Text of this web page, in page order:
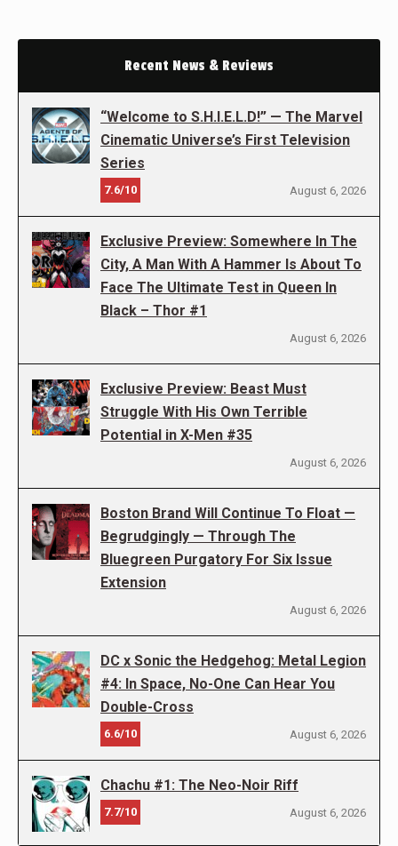
Recent News & Reviews
“Welcome to S.H.I.E.L.D!” — The Marvel
Cinematic Universe’s First Television
Series
7.6/10 August 6, 2026
Exclusive Preview: Somewhere In The
City, A Man With A Hammer Is About To
Face The Ultimate Test in Queen In
Black – Thor #1
August 6, 2026
Exclusive Preview: Beast Must
Struggle With His Own Terrible
Potential in X-Men #35
August 6, 2026
Boston Brand Will Continue To Float —
Begrudgingly — Through The
Bluegreen Purgatory For Six Issue
Extension
August 6, 2026
DC x Sonic the Hedgehog: Metal Legion
#4: In Space, No-One Can Hear You
Double-Cross
6.6/10 August 6, 2026
Chachu #1: The Neo-Noir Riff
7.7/10 August 6, 2026